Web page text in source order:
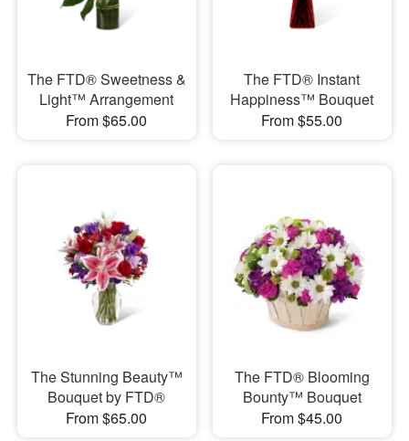
The FTD® Sweetness &
Light™ Arrangement
From $65.00
The FTD® Instant
Happiness™ Bouquet
From $55.00
The Stunning Beauty™
Bouquet by FTD®
From $65.00
The FTD® Blooming
Bounty™ Bouquet
From $45.00